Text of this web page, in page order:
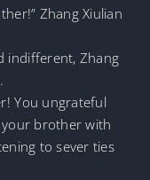
Zhang Xiulian
indifferent, Zhang
You ungrateful
brother with
to sever ties